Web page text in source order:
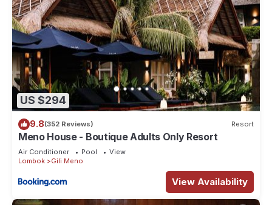
US $294
9.8(352 Reviews) Resort
Meno House - Boutique Adults Only Resort
Air Conditioner Pool
View
Lombok
Gili Meno
View Availability